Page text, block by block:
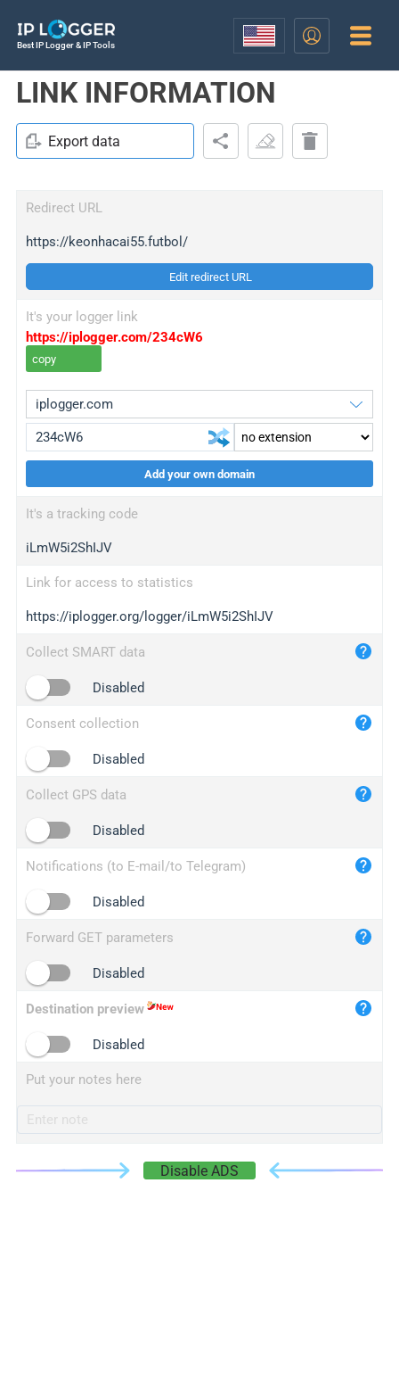
Best IP Logger & IP Tools
LINK INFORMATION
Export data
Redirect URL
https://keonhacai55.futbol/
Edit redirect URL
It's your logger link
https://iplogger.com/234cW6
copy
wl.gl
ed.tc
bc.ax
iplogger.com
maper.info
2no.co
yip.su
iplogger.info
Add your own domain
It's a tracking code
iLmW5i2ShIJV
Link for access to statistics
https://iplogger.org/logger/iLmW5i2ShIJV
Collect SMART data
Disabled
Consent collection
Disabled
Collect GPS data
Disabled
Notifications (to E-mail/to Telegram)
Disabled
Forward GET parameters
Disabled
Destination preview
Disabled
Put your notes here
Disable ADS